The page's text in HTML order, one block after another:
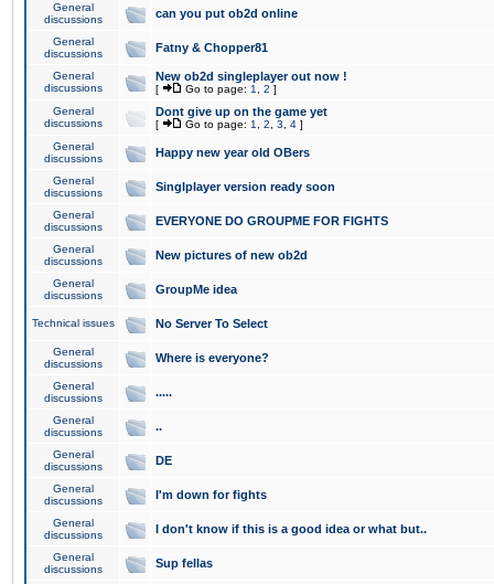
General
discussions
can you put ob2d online
General
discussions
Fatny & Chopper81
General
discussions
New ob2d singleplayer out now !
[ Go to page: 1 2 ]
General
discussions
Dont give up on the game yet
[ Go to page: 1 2 3 4 ]
General
discussions
Happy new year old OBers
General
discussions
Singlplayer version ready soon
General
discussions
EVERYONE DO GROUPME FOR FIGHTS
General
discussions
New pictures of new ob2d
General
discussions
GroupMe idea
Technical issues No Server To Select
General
discussions
Where is everyone?
General
discussions
.....
General
discussions
..
General
discussions
DE
General
discussions
I'm down for fights
General
discussions
I don't know if this is a good idea or what but..
General
discussions
Sup fellas